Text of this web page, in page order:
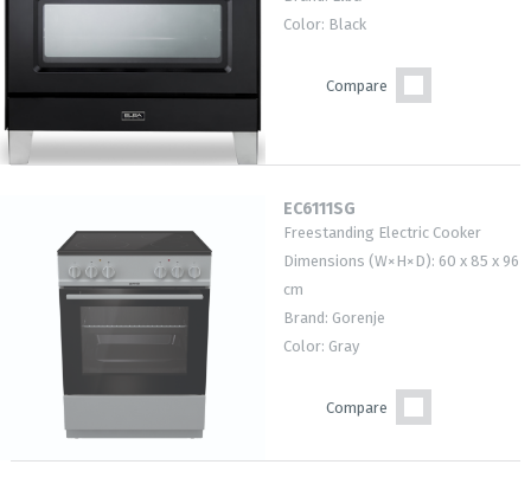
Color: Black
Compare
EC6111SG
Freestanding Electric Cooker
Dimensions (W×H×D): 60 x 85 x 96
cm
Brand: Gorenje
Color: Gray
Compare